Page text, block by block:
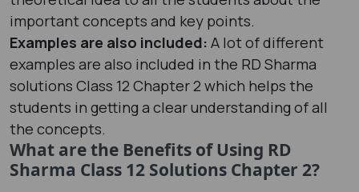
important concepts and key points.
Examples are also included: A lot of different
examples are also included in the RD Sharma
solutions Class 12 Chapter 2 which helps the
students in getting a clear understanding of all
the concepts.
What are the Benefits of Using RD
Sharma Class 12 Solutions Chapter 2?